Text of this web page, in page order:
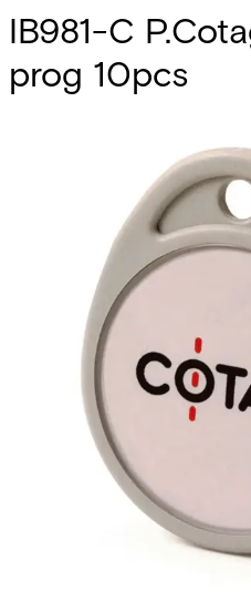
IB981-C
prog 10pcs
V54515-Z133-A100
Vanderbilt’s Cotag Combi
transition path for
technology without the need
installation of Cotag
utilize both Passive Cotag
DESFire EV2 technology. •
combines Passive COTAG
technology to future proof
EV2 chip provides high-
with high data integrity. •
Offers extremely consistent
body shielding or variable
Durable – Strong, flexible,
Technical dataDocumentation
Import & Export